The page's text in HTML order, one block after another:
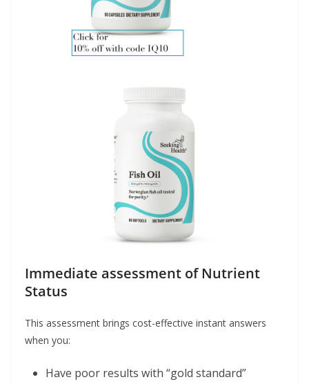
Immediate assessment of Nutrient
Status
This assessment brings cost-effective instant answers
when you:
Have poor results with “gold standard”